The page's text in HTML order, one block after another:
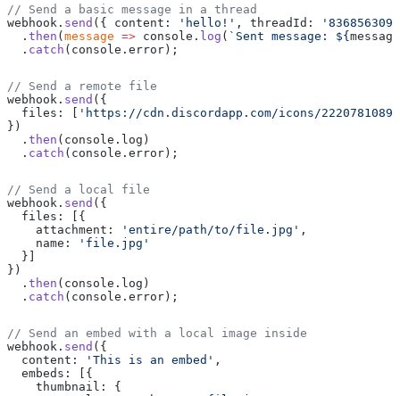
// Send a basic message in a thread
webhook. send ({ content: 'hello!' , threadId:
  .
then ( message => console. log ( `Sent message: ${ message
  .
catch (console.error);
// Send a remote file
webhook. send ({
  files: [
'https://cdn.discordapp.com/icons/
})
  .
then (console.log)
  .
catch (console.error);
// Send a local file
webhook. send ({
  files: [{
    attachment:
'entire/path/to/file.jpg' ,
    name:
'file.jpg'
  }]
})
  .
then (console.log)
  .
catch (console.error);
// Send an embed with a local image inside
webhook. send ({
  content:
'This is an embed' ,
  embeds: [{
    thumbnail: {